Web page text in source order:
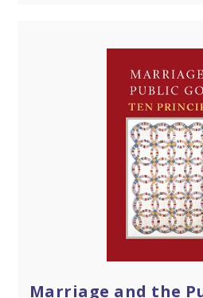
Marriage and the